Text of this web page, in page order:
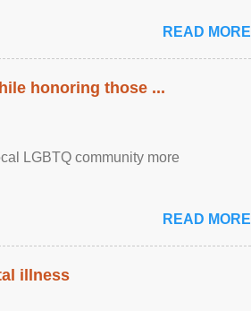
READ MORE
honoring those ...
LGBTQ community more
READ MORE
illness